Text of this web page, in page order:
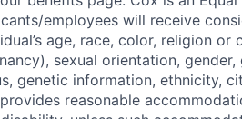
employees will receive
age, race, color, religion
sexual orientation,
genetic information, ethnicity,
reasonable